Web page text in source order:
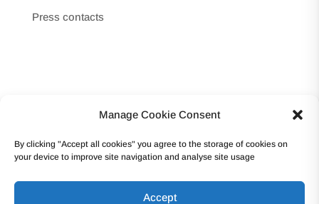
Manage Cookie Consent
By clicking "Accept all cookies" you agree to the storage of cookies on
your device to improve site navigation and analyse site usage
Accept
Press contacts
(nucleareurope) – Avenue des Arts 56 – 1000
Terms and conditions | Privacy